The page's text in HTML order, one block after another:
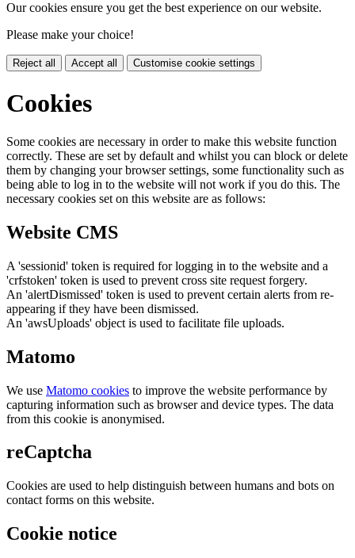
Our cookies ensure you get the best experience on our website.
Please make your choice!
Reject all Accept all Customise cookie settings
Cookies
Some cookies are necessary in order to make this website function
correctly. These are set by default and whilst you can block or delete
them by changing your browser settings, some functionality such as
being able to log in to the website will not work if you do this. The
necessary cookies set on this website are as follows:
Website CMS
A 'sessionid' token is required for logging in to the website and a
'crfstoken' token is used to prevent cross site request forgery.
An 'alertDismissed' token is used to prevent certain alerts from re-
appearing if they have been dismissed.
An 'awsUploads' object is used to facilitate file uploads.
Matomo
We use Matomo cookies to improve the website performance by
capturing information such as browser and device types. The data
from this cookie is anonymised.
reCaptcha
Cookies are used to help distinguish between humans and bots on
contact forms on this website.
Cookie notice